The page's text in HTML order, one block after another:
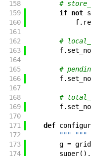
158
#
159
if not
160
f.
161
162
#
163
f.
164
165
#
166
f.
167
168
#
169
f.
170
171
def
172
""" """
173
g = grid
174
super( ) .